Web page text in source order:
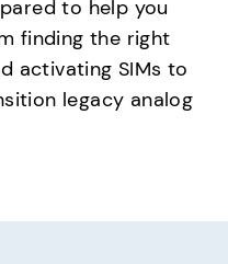
to help you
finding the right
activating SIMs to
legacy analog